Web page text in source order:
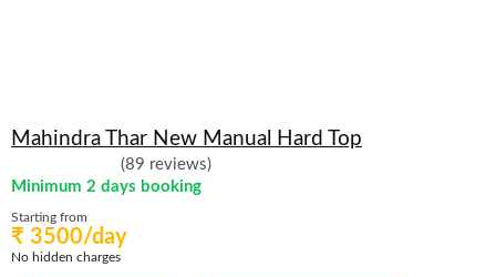
Mahindra Thar New Manual Hard Top
(89 reviews)
Minimum 2 days booking
Starting from
₹ 3500/day
No hidden charges